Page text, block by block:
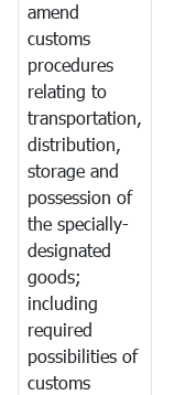
amend
customs
procedures
relating to
transportation,
distribution,
storage and
possession of
the specially-
designated
goods;
including
required
possibilities of
customs